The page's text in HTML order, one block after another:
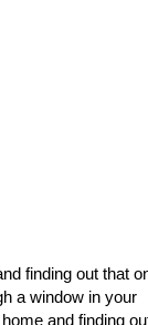
finding out that
a window in your
and finding